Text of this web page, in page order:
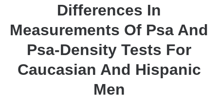
Differences In
Measurements Of Psa And
Psa-Density Tests For
Caucasian And Hispanic
Men
due
width